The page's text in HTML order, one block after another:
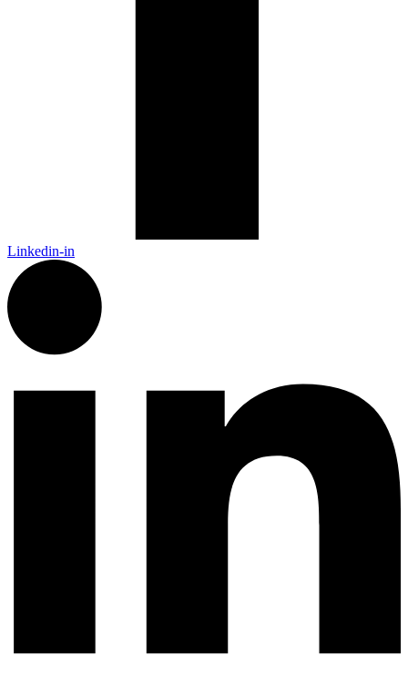
Linkedin-in